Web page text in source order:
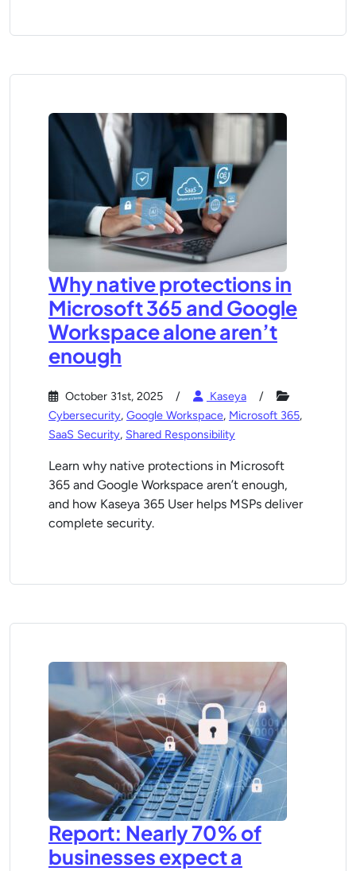
Why native protections in
Microsoft 365 and Google
Workspace alone aren’t
enough
October 31st, 2025
Kaseya
Cybersecurity, Google Workspace, Microsoft 365,
SaaS Security, Shared Responsibility
Learn why native protections in Microsoft
365 and Google Workspace aren’t enough,
and how Kaseya 365 User helps MSPs deliver
complete security.
Report: Nearly 70% of
businesses expect a